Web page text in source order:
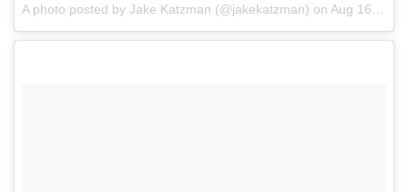
A photo posted by Jake Katzman (@jakekatzman) on Aug 16, 2016 at 1:53pm PDT